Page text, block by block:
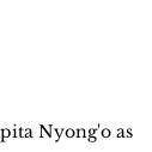
Nyong'o as